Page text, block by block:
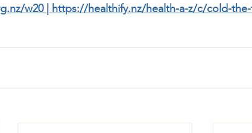
w20 | https://healthify.nz/health-a-z/c/cold-